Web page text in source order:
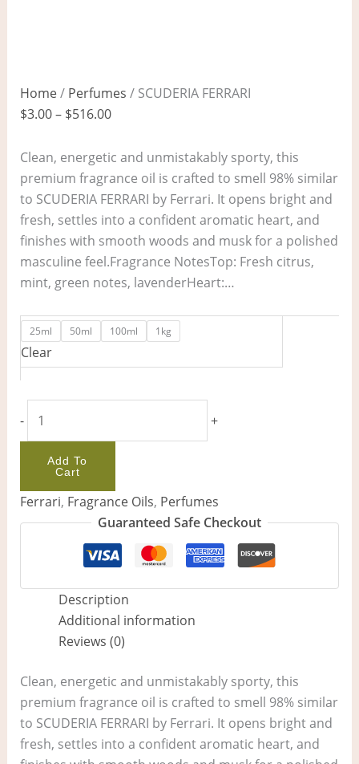
Home/ Perfumes / SCUDERIA FERRARI
$3.00– $516.00
Clean, energetic and unmistakably sporty, this
premium fragrance oil is crafted to smell 98% similar
to SCUDERIA FERRARI by Ferrari. It opens bright and
fresh, settles into a confident aromatic heart, and
finishes with smooth woods and musk for a polished
masculine feel.Fragrance NotesTop: Fresh citrus,
mint, green notes, lavenderHeart:…
25ml 50ml 100ml 1kg
Clear
- +
Add To
Cart
Ferrari, Fragrance Oils, Perfumes
Guaranteed Safe Checkout
Description
Additional information
Reviews (0)
Clean, energetic and unmistakably sporty, this
premium fragrance oil is crafted to smell 98% similar
to SCUDERIA FERRARI by Ferrari. It opens bright and
fresh, settles into a confident aromatic heart, and